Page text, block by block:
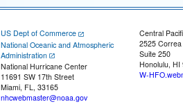
US Dept of Commerce
National Oceanic and Atmospheric
Administration
National Hurricane Center
11691 SW 17th Street
Miami, FL, 33165
nhcwebmaster@noaa.gov
Central
2525
Suite 250
Honolulu, HI
W-